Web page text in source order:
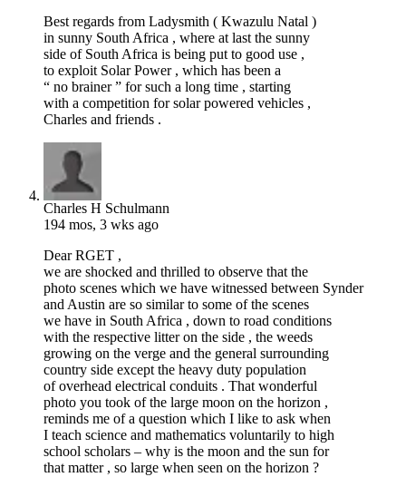
Best regards from Ladysmith ( Kwazulu Natal )
in sunny South Africa , where at last the sunny
side of South Africa is being put to good use ,
to exploit Solar Power , which has been a
“ no brainer ” for such a long time , starting
with a competition for solar powered vehicles ,
Charles and friends .
Charles H Schulmann
194 mos, 3 wks ago
Dear RGET ,
we are shocked and thrilled to observe that the
photo scenes which we have witnessed between Synder
and Austin are so similar to some of the scenes
we have in South Africa , down to road conditions
with the respective litter on the side , the weeds
growing on the verge and the general surrounding
country side except the heavy duty population
of overhead electrical conduits . That wonderful
photo you took of the large moon on the horizon ,
reminds me of a question which I like to ask when
I teach science and mathematics voluntarily to high
school scholars – why is the moon and the sun for
that matter , so large when seen on the horizon ?